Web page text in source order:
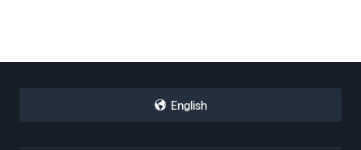
English